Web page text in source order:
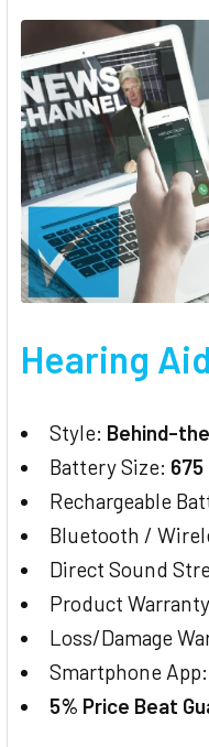
Hearing
Style: Behind-
Battery Size: 675
Rechargeable
Bluetooth /
Direct Sound
Product
Loss/Damage
Smartphone App:
5% Price Beat